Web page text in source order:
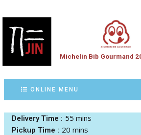
Michelin Bib Gourmand
ONLINE MENU
Delivery Time : 55 mins
Pickup Time : 20 mins